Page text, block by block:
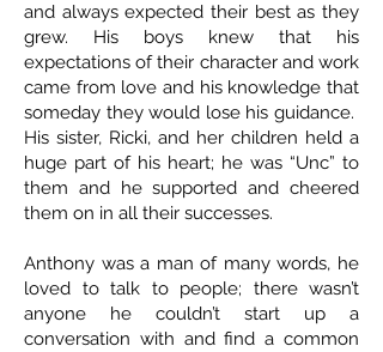
and always expected their best as they
grew. His boys knew that his
expectations of their character and work
came from love and his knowledge that
someday they would lose his guidance.
His sister, Ricki, and her children held a
huge part of his heart; he was “Unc” to
them and he supported and cheered
them on in all their successes.
Anthony was a man of many words, he
loved to talk to people; there wasn’t
anyone he couldn’t start up a
conversation with and find a common